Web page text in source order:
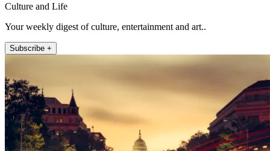
Culture and Life
Your weekly digest of culture, entertainment and art..
Subscribe +